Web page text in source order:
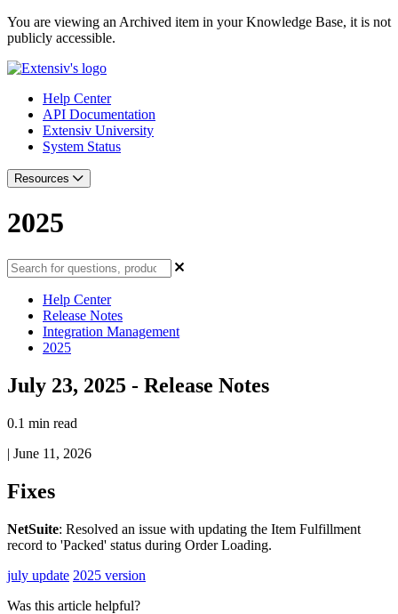
You are viewing an Archived item in your Knowledge Base, it is not
publicly accessible.
Help Center
API Documentation
Extensiv University
System Status
Resources
2025
Help Center
Release Notes
Integration Management
2025
July 23, 2025 - Release Notes
0.1 min read
| June 11, 2026
Fixes
NetSuite: Resolved an issue with updating the Item Fulfillment
record to 'Packed' status during Order Loading.
july update 2025 version
Was this article helpful?